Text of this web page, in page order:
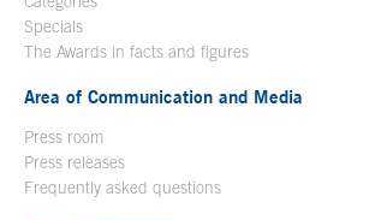
Specials
The Awards in facts and figures
Area of Communication and Media
Press room
Press releases
Frequently asked questions